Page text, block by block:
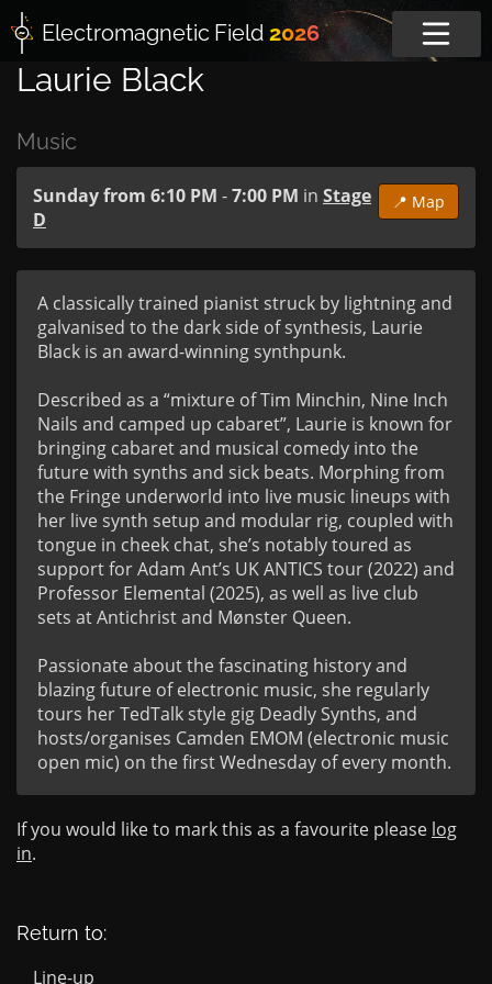
Electromagnetic Field 2026
Laurie Black
Music
📍 Map
Sunday from 6:10 PM -7:00 PM in Stage
D
A classically trained pianist struck by lightning and
galvanised to the dark side of synthesis, Laurie
Black is an award-winning synthpunk.
Described as a “mixture of Tim Minchin, Nine Inch
Nails and camped up cabaret”, Laurie is known for
bringing cabaret and musical comedy into the
future with synths and sick beats. Morphing from
the Fringe underworld into live music lineups with
her live synth setup and modular rig, coupled with
tongue in cheek chat, she’s notably toured as
support for Adam Ant’s UK ANTICS tour (2022) and
Professor Elemental (2025), as well as live club
sets at Antichrist and Mønster Queen.
Passionate about the fascinating history and
blazing future of electronic music, she regularly
tours her TedTalk style gig Deadly Synths, and
hosts/organises Camden EMOM (electronic music
open mic) on the first Wednesday of every month.
If you would like to mark this as a favourite please log
in.
Return to:
Line-up